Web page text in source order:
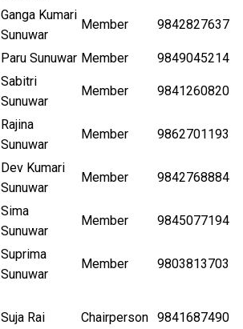
Ganga Kumari
Sunuwar
Member 9842827637
Paru Sunuwar Member
9849045214
Sabitri
Sunuwar
Member 9841260820
Rajina
Sunuwar
Member 9862701193
Dev Kumari
Sunuwar
Member 9842768884
Sima
Sunuwar
Member 9845077194
Suprima
Sunuwar
Member 9803813703
Suja Rai Chairperson 9841687490